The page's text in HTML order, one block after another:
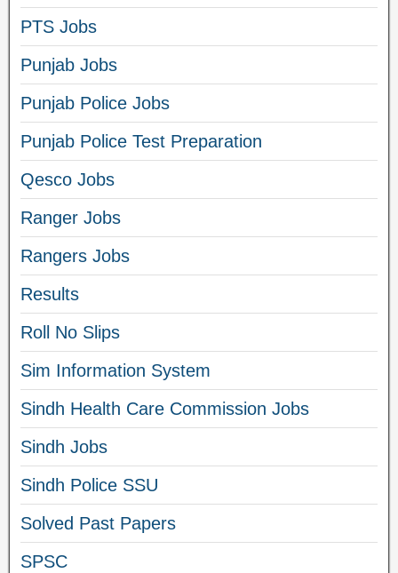
PTS Jobs
Punjab Jobs
Punjab Police Jobs
Punjab Police Test Preparation
Qesco Jobs
Ranger Jobs
Rangers Jobs
Results
Roll No Slips
Sim Information System
Sindh Health Care Commission Jobs
Sindh Jobs
Sindh Police SSU
Solved Past Papers
SPSC